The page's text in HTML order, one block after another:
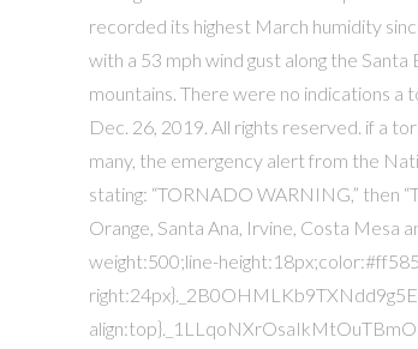
recorded its highest March humidity
with a 53 mph wind gust along the
mountains. There were no indications a
Dec. 26, 2019. All rights reserved. if a
many, the emergency alert from the
stating: “TORNADO WARNING,” then
Orange, Santa Ana, Irvine, Costa
weight:500;line-